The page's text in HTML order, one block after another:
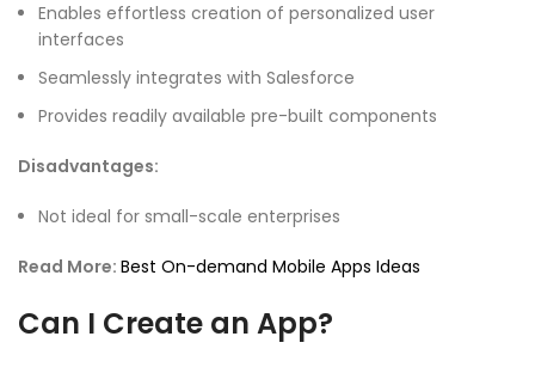
Enables effortless creation of personalized user
interfaces
Seamlessly integrates with Salesforce
Provides readily available pre-built components
Disadvantages:
Not ideal for small-scale enterprises
Read More: Best On-demand Mobile Apps Ideas
Can I Create an App?